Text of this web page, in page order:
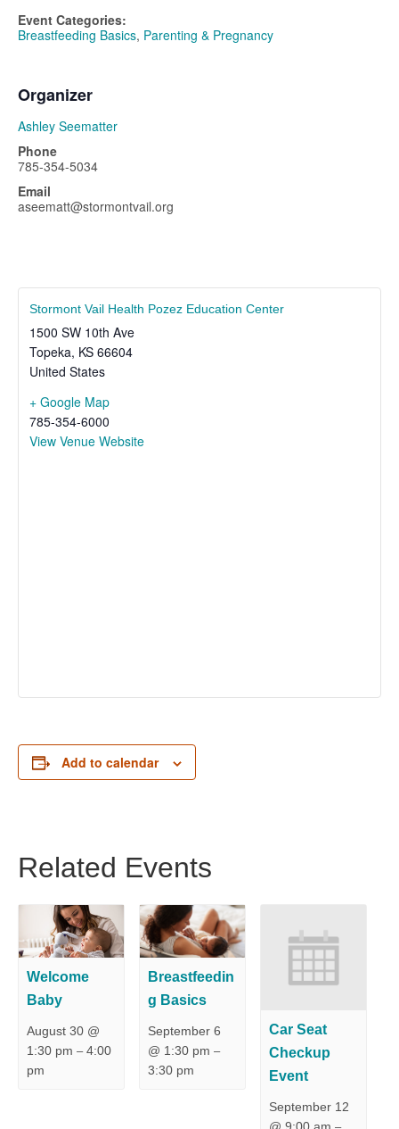
Event Categories:
Breastfeeding Basics, Parenting & Pregnancy
Organizer
Ashley Seematter
Phone
785-354-5034
Email
aseematt@stormontvail.org
Stormont Vail Health Pozez Education Center
1500 SW 10th Ave
Topeka, KS 66604
United States
+ Google Map
785-354-6000
View Venue Website
Add to calendar
Related Events
Welcome
Baby
August 30 @
1:30 pm –4:00
pm
Breastfeedin
g Basics
September 6
@ 1:30 pm –
3:30 pm
Car Seat
Checkup
Event
September 12